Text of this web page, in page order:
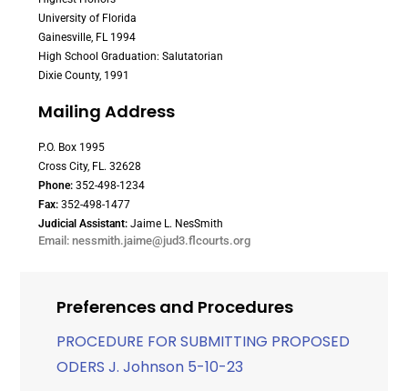
University of Florida
Gainesville, FL 1994
High School Graduation: Salutatorian
Dixie County, 1991
Mailing Address
P.O. Box 1995
Cross City, FL. 32628
Phone:352-498-1234
Fax:352-498-1477
Judicial Assistant:Jaime L. NesSmith
Email: nessmith.jaime@jud3.flcourts.org
Preferences and Procedures
PROCEDURE FOR SUBMITTING PROPOSED
ODERS J. Johnson 5-10-23